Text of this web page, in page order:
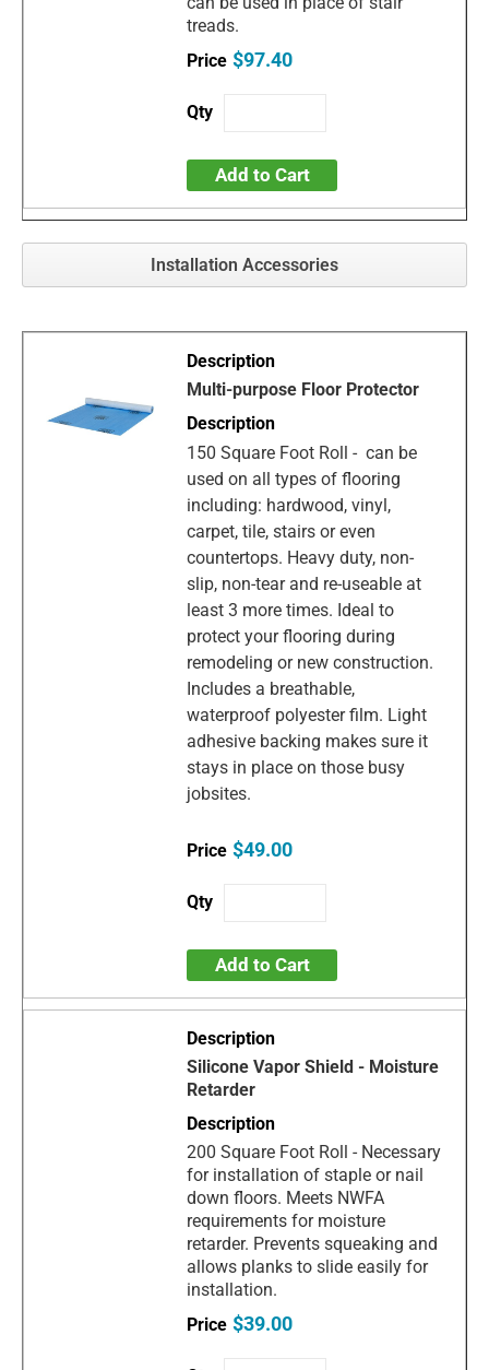
treads.
$97.40
Add to Cart
Installation Accessories
Multi-purpose Floor Protector
150 Square Foot Roll - can be
used on all types of flooring
including: hardwood, vinyl,
carpet, tile, stairs or even
countertops. Heavy duty, non-
slip, non-tear and re-useable at
least 3 more times. Ideal to
protect your flooring during
remodeling or new construction.
Includes a breathable,
waterproof polyester film. Light
adhesive backing makes sure it
stays in place on those busy
jobsites.
$49.00
Add to Cart
Silicone Vapor Shield - Moisture
Retarder
200 Square Foot Roll - Necessary
for installation of staple or nail
down floors. Meets NWFA
requirements for moisture
retarder. Prevents squeaking and
allows planks to slide easily for
installation.
$39.00